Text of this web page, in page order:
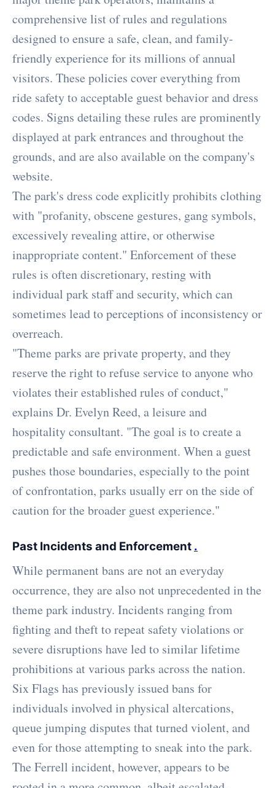
comprehensive list of rules and regulations
designed to ensure a safe, clean, and family-
friendly experience for its millions of annual
visitors. These policies cover everything from
ride safety to acceptable guest behavior and dress
codes. Signs detailing these rules are prominently
displayed at park entrances and throughout the
grounds, and are also available on the company's
website.
The park's dress code explicitly prohibits clothing
with "profanity, obscene gestures, gang symbols,
excessively revealing attire, or otherwise
inappropriate content." Enforcement of these
rules is often discretionary, resting with
individual park staff and security, which can
sometimes lead to perceptions of inconsistency or
overreach.
"Theme parks are private property, and they
reserve the right to refuse service to anyone who
violates their established rules of conduct,"
explains Dr. Evelyn Reed, a leisure and
hospitality consultant. "The goal is to create a
predictable and safe environment. When a guest
pushes those boundaries, especially to the point
of confrontation, parks usually err on the side of
caution for the broader guest experience."
Past Incidents and Enforcement .
While permanent bans are not an everyday
occurrence, they are also not unprecedented in the
theme park industry. Incidents ranging from
fighting and theft to repeat safety violations or
severe disruptions have led to similar lifetime
prohibitions at various parks across the nation.
Six Flags has previously issued bans for
individuals involved in physical altercations,
queue jumping disputes that turned violent, and
even for those attempting to sneak into the park.
The Ferrell incident, however, appears to be